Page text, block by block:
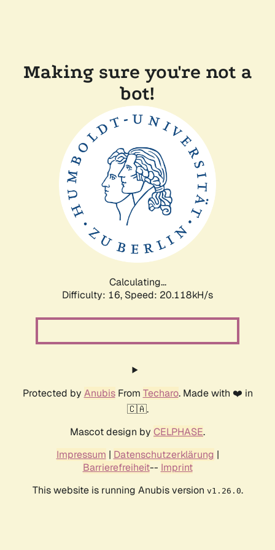
Making sure you're not a
bot!
Calculating...
Difficulty: 16, Speed: 20.118kH/s
Protected by AnubisFrom Techaro. Made with ❤️ in
🇨🇦.
Mascot design by CELPHASE.
Impressum | Datenschutzerklärung |
Barrierefreiheit-- Imprint
This website is running Anubis version v1.26.0.